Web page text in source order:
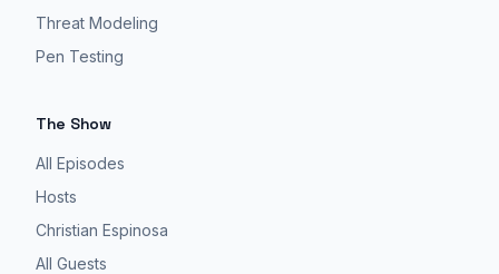
Threat Modeling
Pen Testing
The Show
All Episodes
Hosts
Christian Espinosa
All Guests